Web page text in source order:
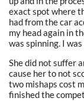
exact spot where
had from the car
my head again in
was spinning. I was
She did not suffer
cause her to not
two mishaps cost
finished the